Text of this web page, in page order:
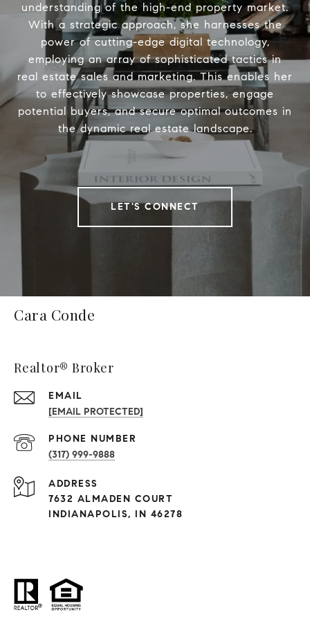
understanding of the high-end property market.
With a strategic approach, she harnesses the
power of cutting-edge digital technology,
employing an array of sophisticated tactics in
real estate sales and marketing. This enables her
to effectively showcase properties, engage
potential buyers, and secure optimal outcomes in
the dynamic real estate landscape.
LET'S CONNECT
Cara Conde
Realtor® Broker
EMAIL
[EMAIL PROTECTED]
PHONE NUMBER
(317) 999-9888
ADDRESS
7632 ALMADEN COURT
INDIANAPOLIS, IN 46278